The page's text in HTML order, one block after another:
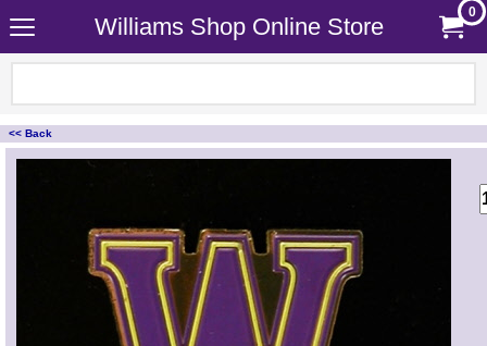
Williams Shop Online Store
0
<< Back
<!-- MakeFullWidth0 --><!-- MakeFullWidth1 --><!-- MakeFullWidth2 --><!-- MakeFullWidth3 --><!-- MakeFullWidth4 --><!-- MakeFullWidth5 --><!-- MakeFullWidth6 --><!-- MakeFullWidth7 --><!-- MakeFullWidth8 --><!-- MakeFullWidth9 --><!-- MakeFullWidth10 --><!-- MakeFullWidth11 --><!-- MakeFullWidth12 --><!-- MakeFullWidth13 --><!-- MakeFullWidth14 --><!-- MakeFullWidth15 --><!-- MakeFullWidth16 --><!-- MakeFullWidth17 --><!-- MakeFullWidth18 --><!-- MakeFullWidth19 -->